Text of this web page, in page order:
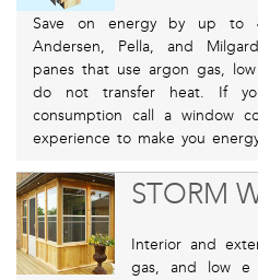
Save on energy by up to
Andersen, Pella, and
panes that use argon gas,
do not transfer heat. If
consumption call a window
experience to make you
STORM
Interior and
gas, and low e